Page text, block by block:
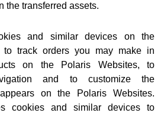
the transferred assets.
and similar devices on the
to track orders you may make in
on the Polaris Websites, to
and to customize the
on the Polaris Websites.
cookies and similar devices to